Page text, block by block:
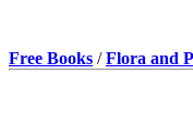
Free Books /Flora and